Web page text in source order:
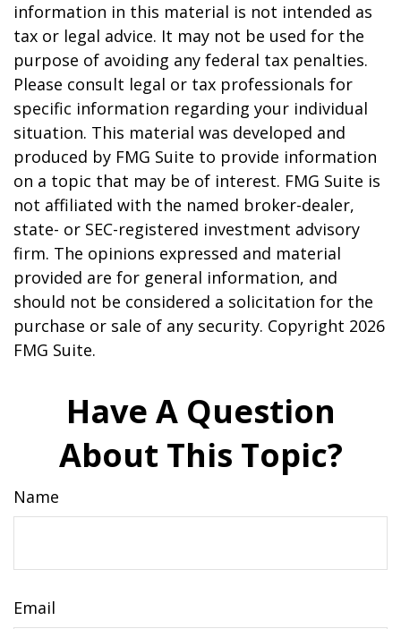
information in this material is not intended as
tax or legal advice. It may not be used for the
purpose of avoiding any federal tax penalties.
Please consult legal or tax professionals for
specific information regarding your individual
situation. This material was developed and
produced by FMG Suite to provide information
on a topic that may be of interest. FMG Suite is
not affiliated with the named broker-dealer,
state- or SEC-registered investment advisory
firm. The opinions expressed and material
provided are for general information, and
should not be considered a solicitation for the
purchase or sale of any security. Copyright 2026
FMG Suite.
Have A Question
About This Topic?
Name
Email